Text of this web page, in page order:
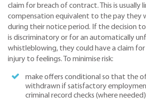
claim for breach of contract. This is usually
compensation equivalent to the pay they
during their notice period. If the decision
is discriminatory or for an automatically
whistleblowing, they could have a claim
injury to feelings. To minimise risk:
make offers conditional so that the
withdrawn if satisfactory
criminal record checks (where